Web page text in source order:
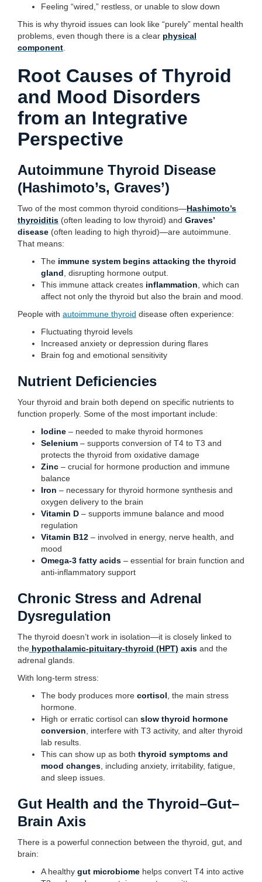
Feeling “wired,” restless, or unable to slow down
This is why thyroid issues can look like “purely” mental health
problems, even though there is a clear physical
component
Root Causes of Thyroid
and Mood Disorders
from an Integrative
Perspective
Autoimmune Thyroid Disease
(Hashimoto’s, Graves’)
Two of the most common thyroid conditions—Hashimoto’s
thyroiditis (often leading to low thyroid) and Graves’
disease (often leading to high thyroid)—are autoimmune.
That means:
The immune system begins attacking the thyroid
gland , disrupting hormone output.
This immune attack creates inflammation , which can
affect not only the thyroid but also the brain and mood.
People with autoimmune thyroid disease often experience:
Fluctuating thyroid levels
Increased anxiety or depression during flares
Brain fog and emotional sensitivity
Nutrient Deficiencies
Your thyroid and brain both depend on specific nutrients to
function properly. Some of the most important include:
Iodine – needed to make thyroid hormones
Selenium – supports conversion of T4 to T3 and
protects the thyroid from oxidative damage
Zinc – crucial for hormone production and immune
balance
Iron – necessary for thyroid hormone synthesis and
oxygen delivery to the brain
Vitamin D – supports immune balance and mood
regulation
Vitamin B12 – involved in energy, nerve health, and
mood
Omega-3 fatty acids – essential for brain function and
anti-inflammatory support
Chronic Stress and Adrenal
Dysregulation
The thyroid doesn’t work in isolation—it is closely linked to
the hypothalamic-pituitary-thyroid (HPT) axis and the
adrenal glands.
With long-term stress:
The body produces more cortisol , the main stress
hormone.
High or erratic cortisol can slow thyroid hormone
conversion , interfere with T3 activity, and alter thyroid
lab results.
This can show up as both thyroid symptoms and
mood changes , including anxiety, irritability, fatigue,
and sleep issues.
Gut Health and the Thyroid–Gut–
Brain Axis
There is a powerful connection between the thyroid, gut, and
brain:
A healthy gut microbiome helps convert T4 into active